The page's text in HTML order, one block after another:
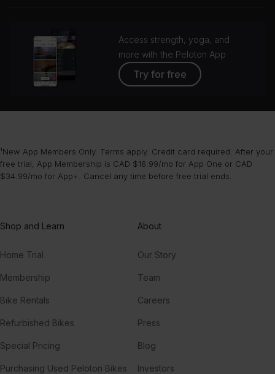
Access strength, yoga, and
more with the Peloton App
Try for free
¹New App Members Only. Terms apply. Credit card required. After your
free trial, App Membership is CAD $16.99/mo for App One or CAD
$34.99/mo for App+. Cancel any time before free trial ends.
Shop and Learn
Home Trial
Membership
Bike Rentals
Refurbished Bikes
Special Pricing
Purchasing Used Peloton Bikes
About
Our Story
Team
Careers
Press
Blog
Investors